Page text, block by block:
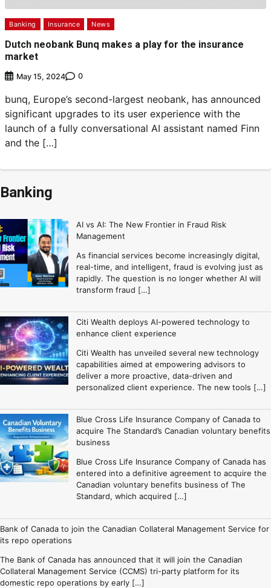
Banking Insurance News
Dutch neobank Bunq makes a play for the insurance
market
May 15, 2024 0
bunq, Europe’s second-largest neobank, has announced
significant upgrades to its user experience with the
launch of a fully conversational AI assistant named Finn
and the […]
Banking
AI vs AI: The New Frontier in Fraud Risk
Management
As financial services become increasingly digital,
real-time, and intelligent, fraud is evolving just as
rapidly. The question is no longer whether AI will
transform fraud […]
Citi Wealth deploys AI-powered technology to
enhance client experience
Citi Wealth has unveiled several new technology
capabilities aimed at empowering advisors to
deliver a more proactive, data-driven and
personalized client experience. The new tools […]
Blue Cross Life Insurance Company of Canada to
acquire The Standard’s Canadian voluntary benefits
business
Blue Cross Life Insurance Company of Canada has
entered into a definitive agreement to acquire the
Canadian voluntary benefits business of The
Standard, which acquired […]
Bank of Canada to join the Canadian Collateral Management Service for
its repo operations
The Bank of Canada has announced that it will join the Canadian
Collateral Management Service (CCMS) tri-party platform for its
domestic repo operations by early […]